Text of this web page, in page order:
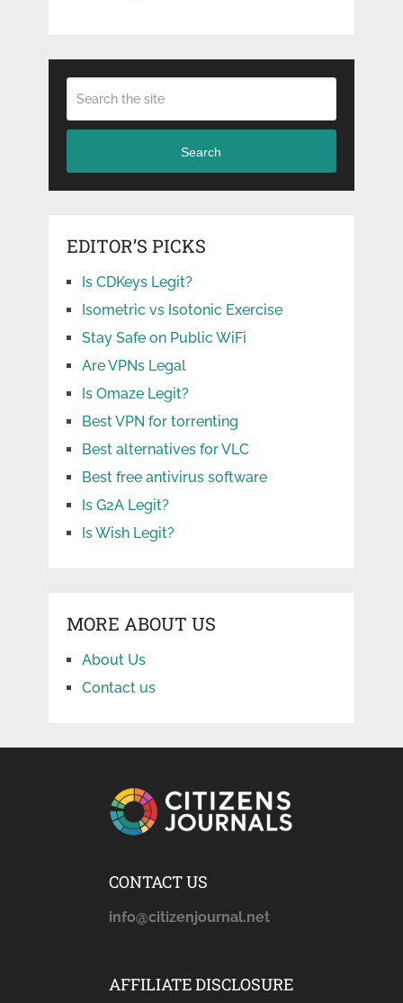
Search
EDITOR’S PICKS
Is CDKeys Legit?
Isometric vs Isotonic Exercise
Stay Safe on Public WiFi
Are VPNs Legal
Is Omaze Legit?
Best VPN for torrenting
Best alternatives for VLC
Best free antivirus software
Is G2A Legit?
Is Wish Legit?
MORE ABOUT US
About Us
Contact us
CONTACT US
info@citizenjournal.net
AFFILIATE DISCLOSURE